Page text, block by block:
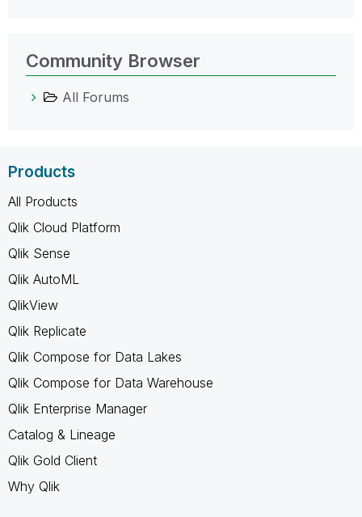
Community Browser
All Forums
Products
All Products
Qlik Cloud Platform
Qlik Sense
Qlik AutoML
QlikView
Qlik Replicate
Qlik Compose for Data Lakes
Qlik Compose for Data Warehouse
Qlik Enterprise Manager
Catalog & Lineage
Qlik Gold Client
Why Qlik